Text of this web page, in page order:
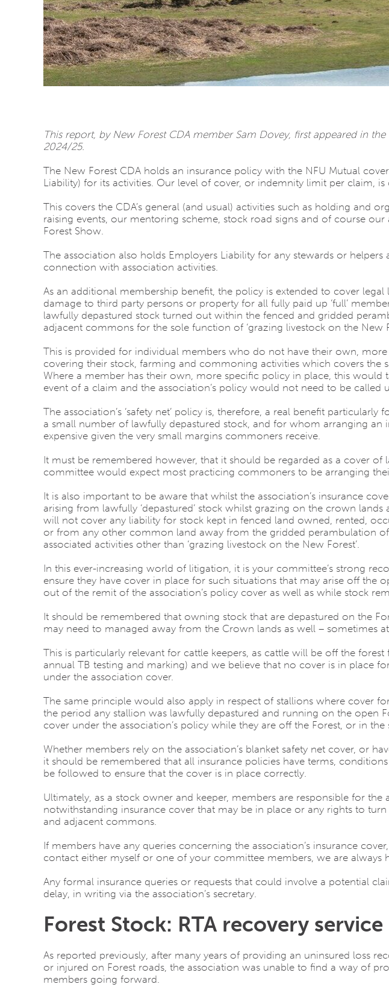
This report, by New Forest CDA member Sam Dovey, first appeared in the
2024/25.
The New Forest CDA holds an insurance policy with the NFU Mutual
Liability) for its activities. Our level of cover, or indemnity limit per claim, is
This covers the CDA’s general (and usual) activities such as holding and
raising events, our mentoring scheme, stock road signs and of course our
Forest Show.
The association also holds Employers Liability for any stewards or helpers
connection with association activities.
As an additional membership benefit, the policy is extended to cover legal
damage to third party persons or property for all fully paid up ‘full’
lawfully depastured stock turned out within the fenced and gridded
adjacent commons for the sole function of ‘grazing livestock on the New
This is provided for individual members who do not have their own,
covering their stock, farming and commoning activities which covers the
Where a member has their own, more specific policy in place, this would
event of a claim and the association’s policy would not need to be called
The association’s ‘safety net’ policy is, therefore, a real benefit
a small number of lawfully depastured stock, and for whom arranging an
expensive given the very small margins commoners receive.
It must be remembered however, that it should be regarded as a cover of
committee would expect most practicing commoners to be arranging
It is also important to be aware that whilst the association’s insurance
arising from lawfully ‘depastured’ stock whilst grazing on the crown
will not cover any liability for stock kept in fenced land owned, rented,
or from any other common land away from the gridded perambulation
associated activities other than ‘grazing livestock on the New Forest’.
In this ever-increasing world of litigation, it is your committee’s strong
ensure they have cover in place for such situations that may arise off the
out of the remit of the association’s policy cover as well as while stock
It should be remembered that owning stock that are depastured on the
may need to managed away from the Crown lands as well – sometimes
This is particularly relevant for cattle keepers, as cattle will be off the
annual TB testing and marking) and we believe that no cover is in place
under the association cover.
The same principle would also apply in respect of stallions where cover
the period any stallion was lawfully depastured and running on the open
cover under the association’s policy while they are off the Forest, or in the
Whether members rely on the association’s blanket safety net cover, or
it should be remembered that all insurance policies have terms,
be followed to ensure that the cover is in place correctly.
Ultimately, as a stock owner and keeper, members are responsible for the
notwithstanding insurance cover that may be in place or any rights to
and adjacent commons.
If members have any queries concerning the association’s insurance
contact either myself or one of your committee members, we are always
Any formal insurance queries or requests that could involve a potential
delay, in writing via the association’s secretary.
Forest Stock: RTA recovery service
As reported previously, after many years of providing an uninsured loss
or injured on Forest roads, the association was unable to find a way of
members going forward.